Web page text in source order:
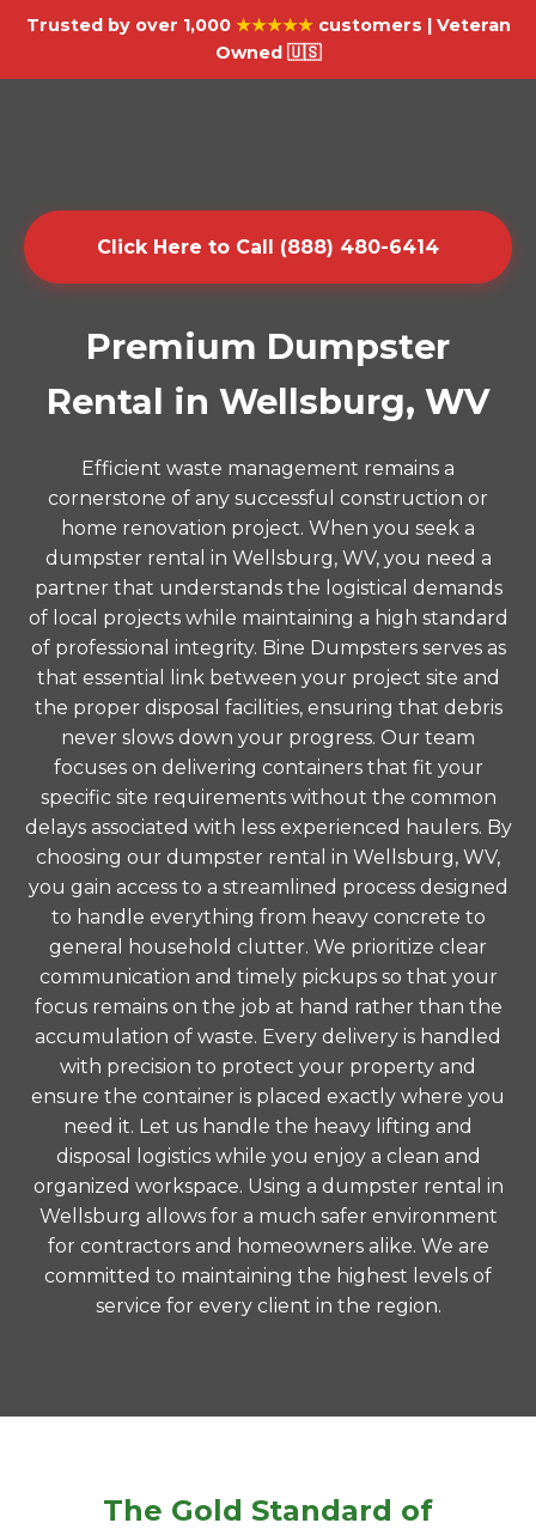
Trusted by over 1,000 ★★★★★customers | Veteran
Owned 🇺🇸
Click Here to Call (888) 480-6414
Premium Dumpster
Rental in Wellsburg, WV
Efficient waste management remains a
cornerstone of any successful construction or
home renovation project. When you seek a
dumpster rental in Wellsburg, WV, you need a
partner that understands the logistical demands
of local projects while maintaining a high standard
of professional integrity. Bine Dumpsters serves as
that essential link between your project site and
the proper disposal facilities, ensuring that debris
never slows down your progress. Our team
focuses on delivering containers that fit your
specific site requirements without the common
delays associated with less experienced haulers. By
choosing our dumpster rental in Wellsburg, WV,
you gain access to a streamlined process designed
to handle everything from heavy concrete to
general household clutter. We prioritize clear
communication and timely pickups so that your
focus remains on the job at hand rather than the
accumulation of waste. Every delivery is handled
with precision to protect your property and
ensure the container is placed exactly where you
need it. Let us handle the heavy lifting and
disposal logistics while you enjoy a clean and
organized workspace. Using a dumpster rental in
Wellsburg allows for a much safer environment
for contractors and homeowners alike. We are
committed to maintaining the highest levels of
service for every client in the region.
The Gold Standard of